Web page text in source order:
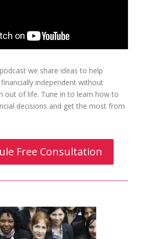
we share ideas to help
independent without
out of life. Tune in to learn how to
decisions and get the most from
Free Consultation